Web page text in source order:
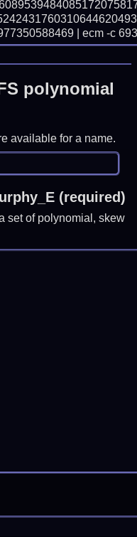
| ecm -c
polynomial
available for a name.
(required)
set of polynomial, skew